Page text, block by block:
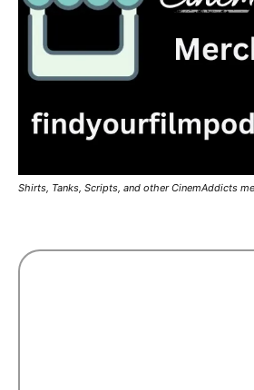
Shirts, Tanks, Scripts, and other CinemAddicts